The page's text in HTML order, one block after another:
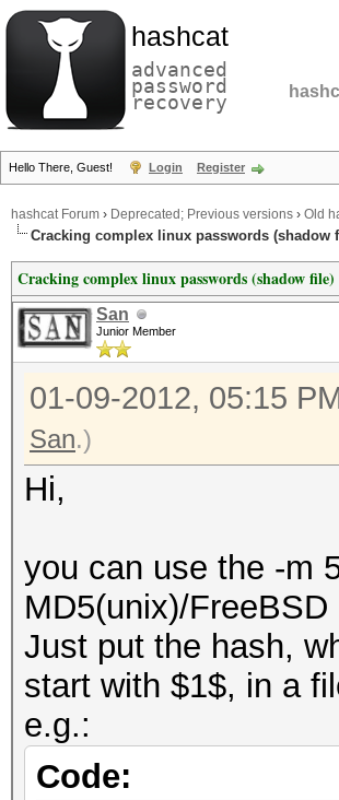
hashcat
advanced
password
recovery
Hello There, Guest! Login Register
hashcat Forum › Deprecated; Previous versions › Old
Cracking complex linux passwords (shadow
Cracking complex linux passwords (shadow file)
San
Junior Member
01-09-2012, 05:15
San.)
Hi,
you can use the -m
MD5(unix)/
Just put the hash,
start with $1$, in a
e.g.:
Code: